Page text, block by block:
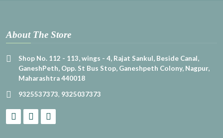
About The Store
Shop No. 112 - 113, wings - 4, Rajat Sankul, Beside Canal,
GaneshPeth, Opp. St Bus Stop, Ganeshpeth Colony, Nagpur,
Maharashtra 440018
9325537373, 9325037373